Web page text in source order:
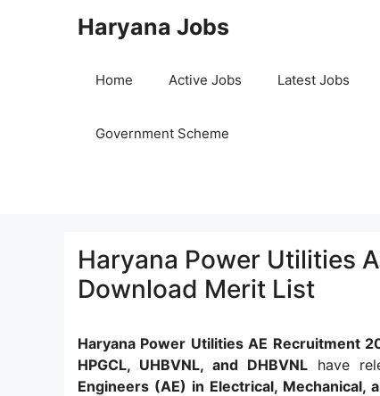
Haryana Jobs
Home Active Jobs Latest Jobs
Government Scheme
Haryana Power Utilities
Download Merit List
Haryana Power Utilities AE Recruitment
HPGCL, UHBVNL, and DHBVNL have
Engineers (AE) in Electrical, Mechanical,